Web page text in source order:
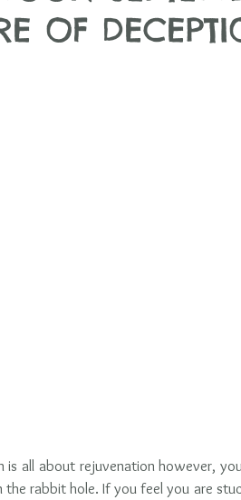
OF
is all about rejuvenation however,
the rabbit hole. If you feel you are